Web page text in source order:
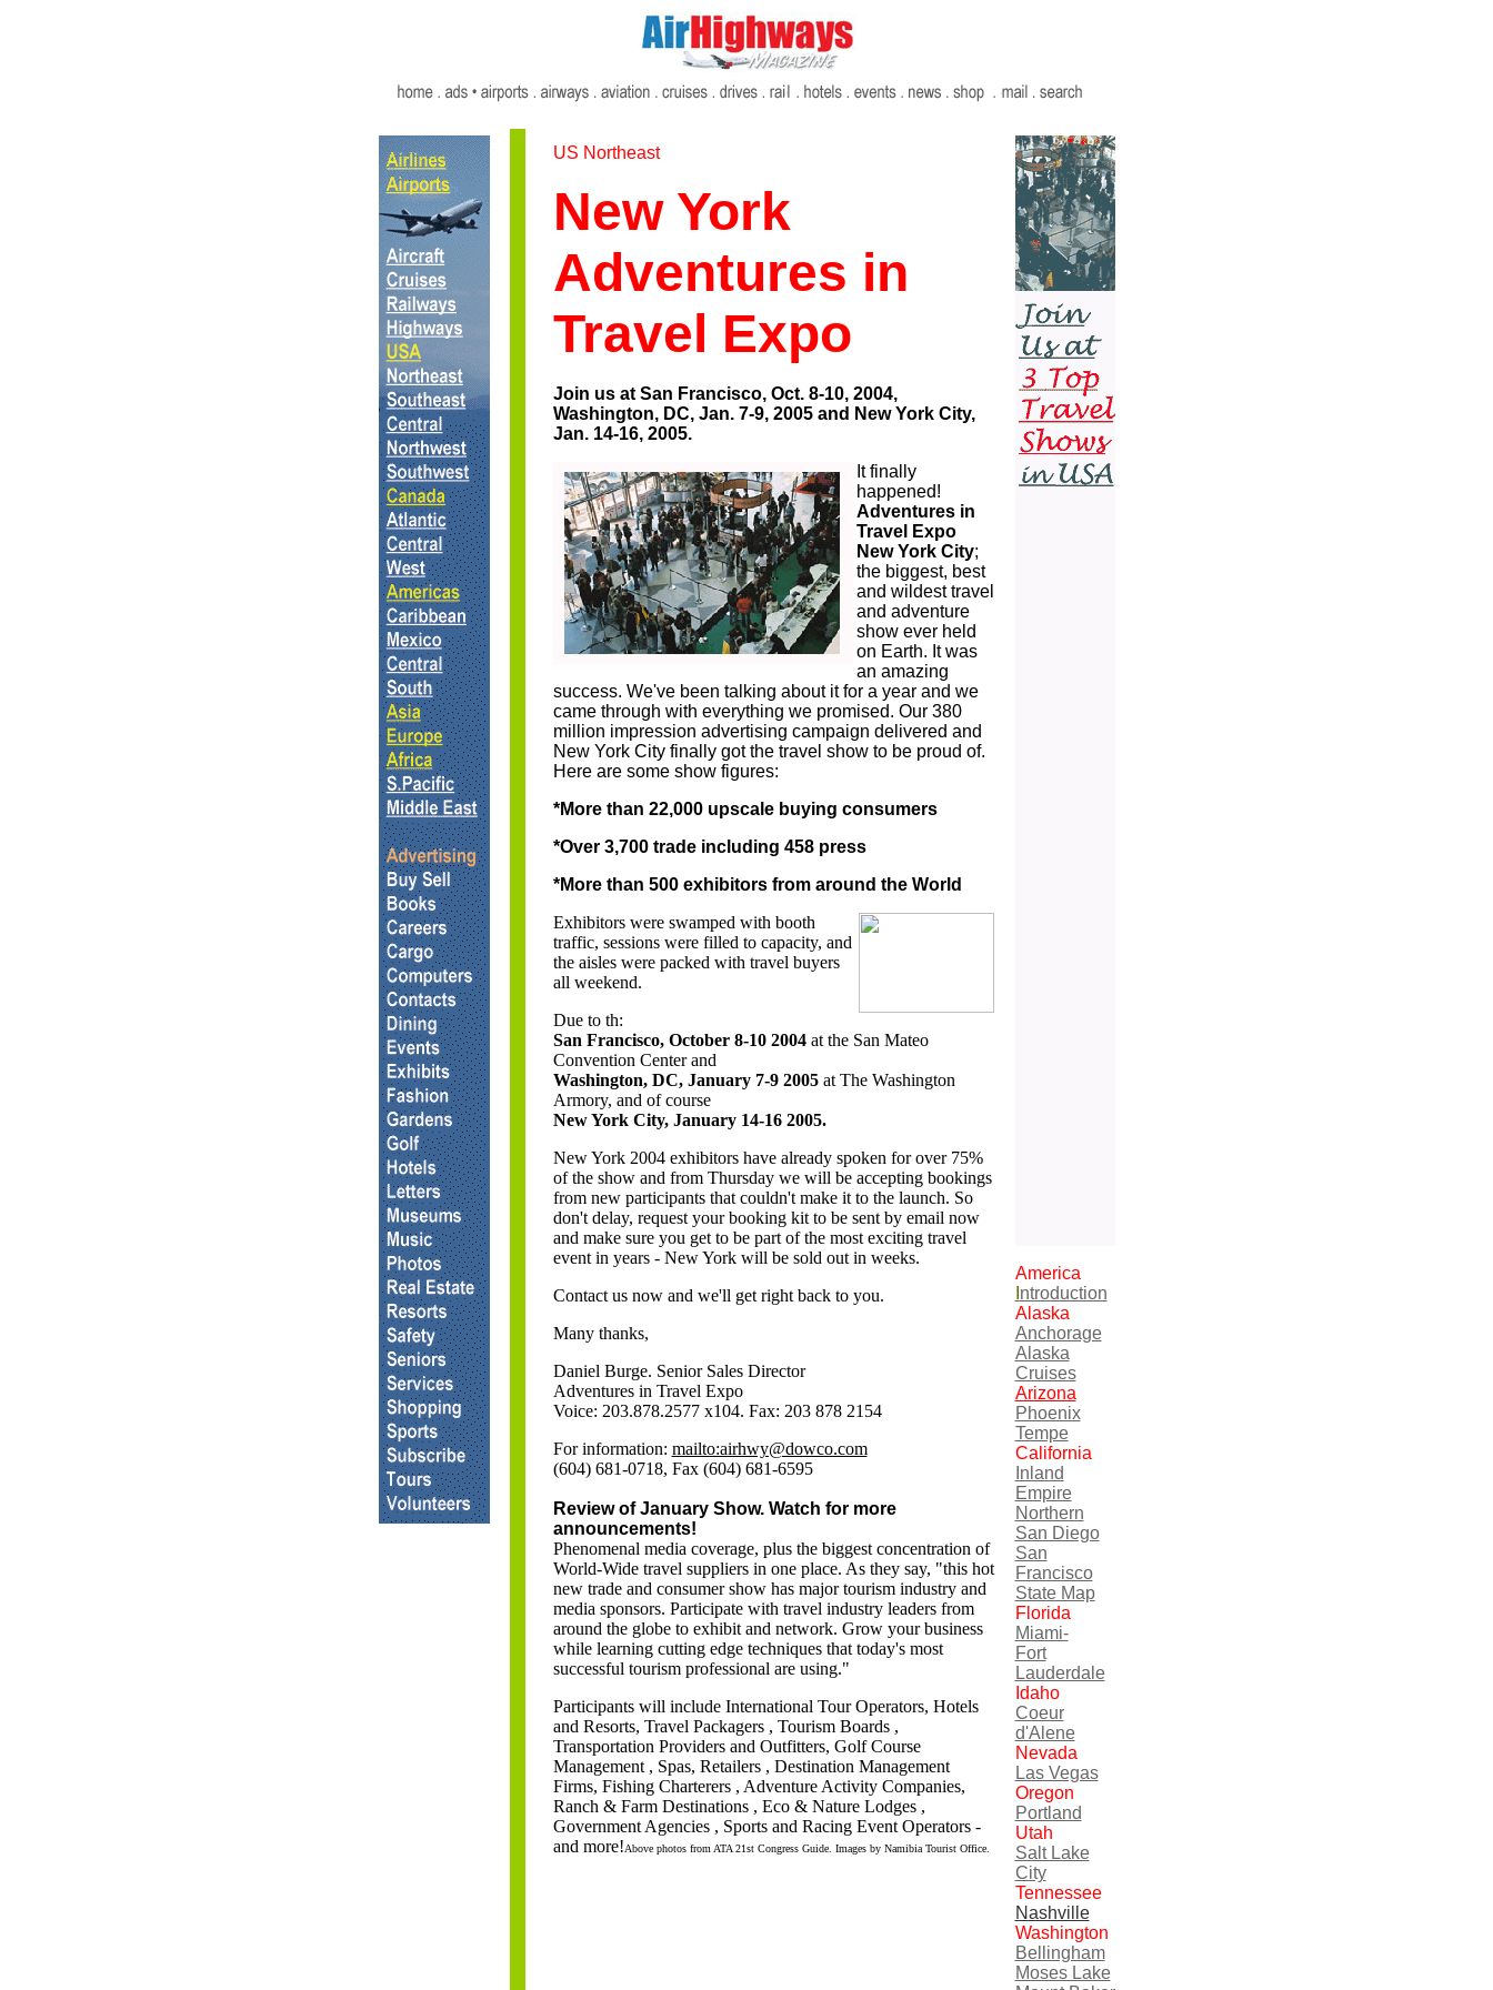
US Northeast
New York
Adventures in
Travel Expo
Join us at San Francisco, Oct. 8-10, 2004,
Washington, DC, Jan. 7-9, 2005 and New York City,
Jan. 14-16, 2005.
It finally
happened!
Adventures in
Travel Expo
New York City;
thebiggest, best
and wildest travel
and adventure
show ever held
on Earth. It was
an amazing
success. We've been talking about it for a year and we
came through with everything we promised. Our 380
million impression advertising campaign delivered and
New York City finally got the travel show to be proud of.
Here are some show figures:
*More than 22,000 upscale buying consumers
*Over 3,700 trade including 458 press
*More than 500 exhibitors from around the World
Exhibitors were swamped with booth
traffic, sessions were filled to capacity, and
the aisles were packed with travel buyers
all weekend.
Due to th:
San Francisco, October 8-10 2004at the San Mateo
Convention Center and
Washington, DC, January 7-9 2005 at The Washington
Armory, and of course
New York City, January 14-16 2005.
New York 2004 exhibitors have already spoken for over 75%
of the show and from Thursday we will be accepting bookings
from new participants that couldn't make it to the launch. So
don't delay, request your booking kit to be sent by email now
and make sure you get to be part of the most exciting travel
event in years - New York will be sold out in weeks.
Contact us now and we'll get right back to you.
Many thanks,
Daniel Burge. Senior Sales Director
Adventures in Travel Expo
Voice: 203.878.2577 x104. Fax: 203 878 2154
For information: mailto:airhwy@dowco.com
(604) 681-0718, Fax (604) 681-6595
Review of January Show. Watch for more
announcements!
Phenomenal media coverage, plus the biggest concentration of
World-Wide travel suppliers in one place. As they say, "this hot
new trade and consumer show has major tourism industry and
media sponsors. Participate with travel industry leaders from
around the globe to exhibit and network. Grow your business
while learning cutting edge techniques that today's most
successful tourism professional are using."
Participants will include International Tour Operators, Hotels
and Resorts, Travel Packagers , Tourism Boards ,
Transportation Providers and Outfitters, Golf Course
Management , Spas, Retailers , Destination Management
Firms, Fishing Charterers , Adventure Activity Companies,
Ranch & Farm Destinations , Eco & Nature Lodges ,
Government Agencies , Sports and Racing Event Operators -
and more!Above photos from ATA 21st Congress Guide. Images by Namibia Tourist Office.
America
ntroduction
Alaska
Anchorage
Alaska
Cruises
Arizona
Phoenix
Tempe
California
Inland
Empire
Northern
San Diego
San
Francisco
State Map
Florida
Miami-
Fort
Lauderdale
Idaho
Coeur
d'Alene
Nevada
Las Vegas
Oregon
Portland
Utah
Salt Lake
City
Tennessee
Nashville
Washington
Bellingham
Moses Lake